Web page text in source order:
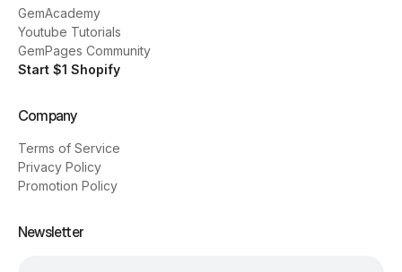
GemAcademy
Youtube Tutorials
GemPages Community
Start $1 Shopify
Company
Terms of Service
Privacy Policy
Promotion Policy
Newsletter